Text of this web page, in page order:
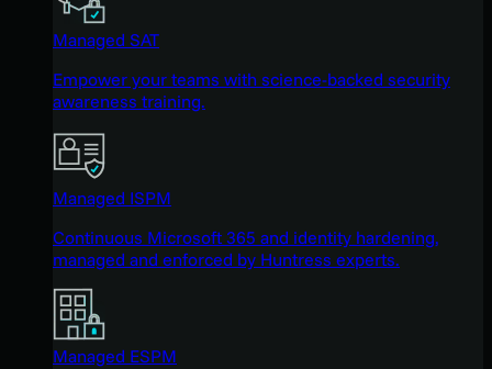
Managed SAT
Empower your teams with science-backed security
awareness training.
Managed ISPM
Continuous Microsoft 365 and identity hardening,
managed and enforced by Huntress experts.
Managed ESPM